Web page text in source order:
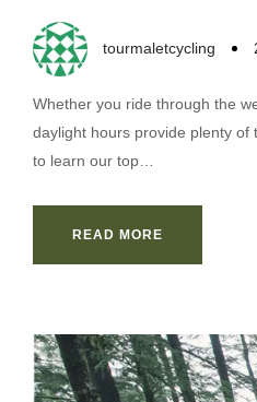
tourmaletcycling
Whether you ride through the
daylight hours provide plenty of
to learn our top…
READ MORE